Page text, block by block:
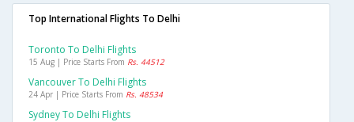
Top International Flights To Delhi
Toronto To Delhi Flights
15 Aug | Price Starts From Rs. 44512
Vancouver To Delhi Flights
24 Apr | Price Starts From Rs. 48534
Sydney To Delhi Flights